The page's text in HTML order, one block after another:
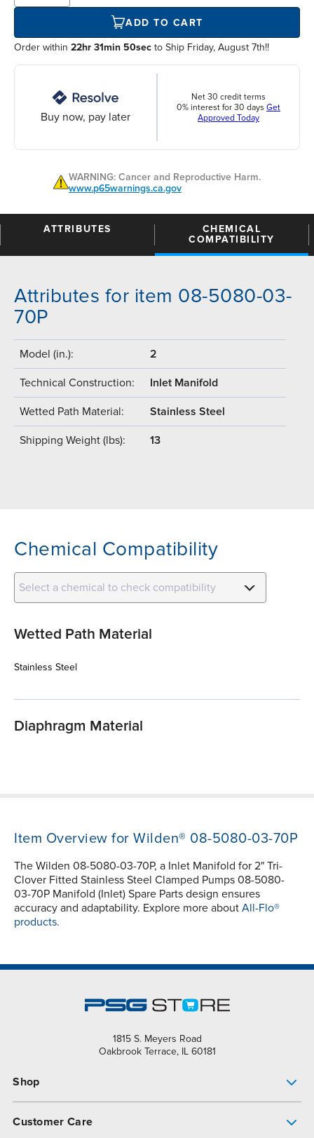
ADD TO CART
Order within 22hr 31min 50sec to Ship Friday, August 7th!!
Buy now, pay later
Net 30 credit terms
0% interest for 30 days Get
Approved Today
WARNING: Cancer and Reproductive Harm.
www.p65warnings.ca.gov
ATTRIBUTES
CHEMICAL
COMPATIBILITY
Attributes for item 08-5080-03-
70P
Model (in.): 2
Technical Construction: Inlet Manifold
Wetted Path Material: Stainless Steel
Shipping Weight (lbs): 13
Chemical Compatibility
Select a chemical to check compatibility
Wetted Path Material
Stainless Steel
Diaphragm Material
Item Overview for Wilden® 08-5080-03-70P
The Wilden 08-5080-03-70P, a Inlet Manifold for 2" Tri-
Clover Fitted Stainless Steel Clamped Pumps 08-5080-
03-70P Manifold (Inlet) Spare Parts design ensures
accuracy and adaptability. Explore more about All-Flo®
products.
1815 S. Meyers Road
Oakbrook Terrace, IL 60181
Shop
Customer Care